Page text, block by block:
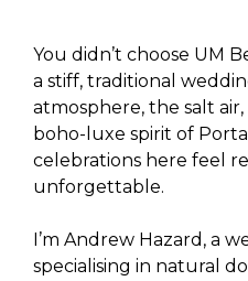
You didn’t choose UM
a stiff, traditional
atmosphere, the salt
boho-luxe spirit of
celebrations here feel
unforgettable.
I’m Andrew Hazard, a
specialising in natural